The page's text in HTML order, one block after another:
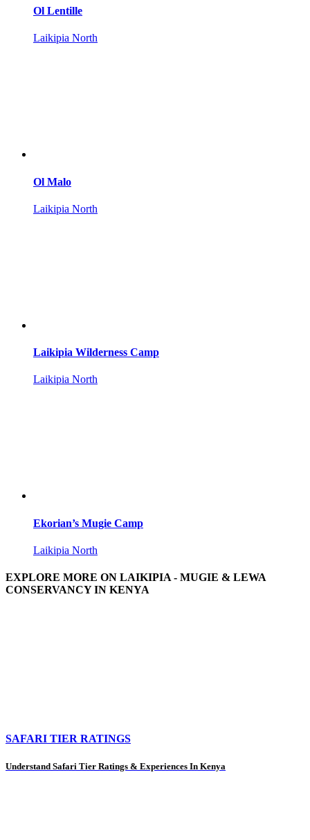
Ol Lentille
Laikipia North
Ol Malo
Laikipia North
Laikipia Wilderness Camp
Laikipia North
Ekorian’s Mugie Camp
Laikipia North
EXPLORE MORE ON LAIKIPIA - MUGIE & LEWA
CONSERVANCY IN KENYA
SAFARI TIER RATINGS
Understand Safari Tier Ratings & Experiences In Kenya